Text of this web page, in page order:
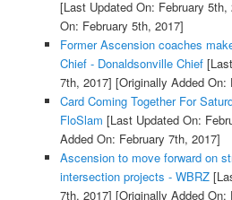
[Last Updated On: February 5th,
On: February 5th, 2017]
Former Ascension coaches
Chief - Donaldsonville Chief[Last
7th, 2017] [Originally Added On:
Card Coming Together For
FloSlam [Last Updated On:
Added On: February 7th, 2017]
Ascension to move forward on
intersection projects - WBRZ
7th, 2017] [Originally Added On: